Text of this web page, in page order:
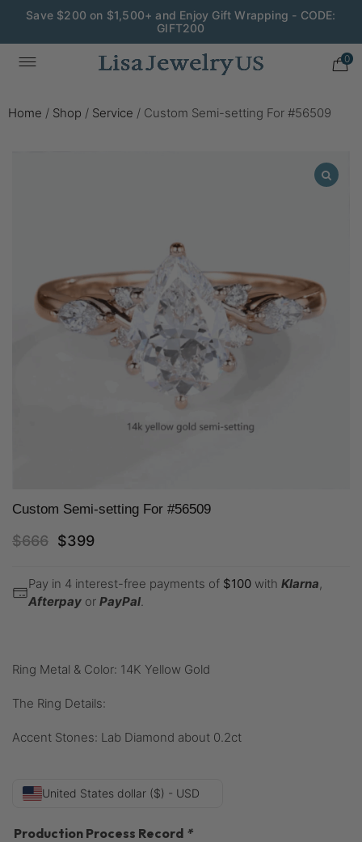
Save $200 on $1,500+ and Enjoy Gift Wrapping - CODE:
GIFT200
0
Home / Shop / Service / Custom Semi-setting For #56509
Custom Semi-setting For #56509
$666 $399
Pay in 4 interest-free payments of $100 with Klarna,
Afterpay or PayPal.
Ring Metal & Color: 14K Yellow Gold
The Ring Details:
Accent Stones: Lab Diamond about 0.2ct
United States dollar ($) - USD
Production Process Record *